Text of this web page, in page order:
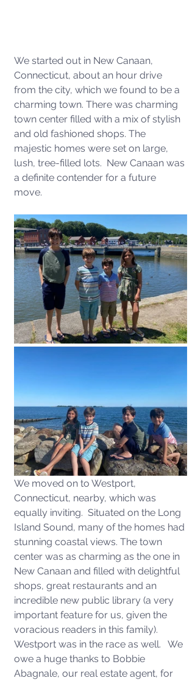
We started out in New Canaan,
Connecticut, about an hour drive
from the city, which we found to be a
charming town. There was charming
town center filled with a mix of stylish
and old fashioned shops. The
majestic homes were set on large,
lush, tree-filled lots.  New Canaan was
a definite contender for a future
move.
We moved on to Westport,
Connecticut, nearby, which was
equally inviting.  Situated on the Long
Island Sound, many of the homes had
stunning coastal views. The town
center was as charming as the one in
New Canaan and filled with delightful
shops, great restaurants and an
incredible new public library (a very
important feature for us, given the
voracious readers in this family).
Westport was in the race as well.   We
owe a huge thanks to Bobbie
Abagnale, our real estate agent, for